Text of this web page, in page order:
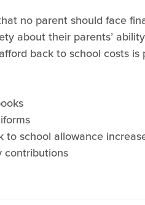
no parent should face
about their parents’
back to school costs
to school allowance
contributions